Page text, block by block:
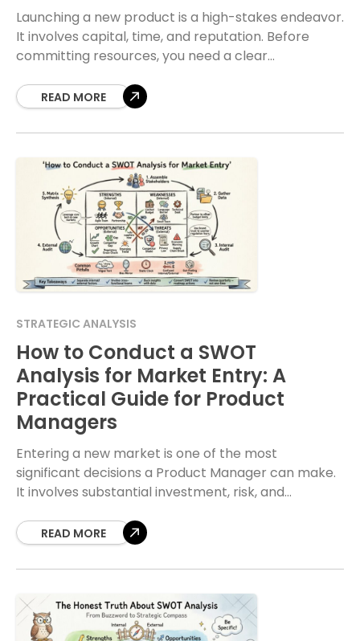
Launching a new product is a high-stakes endeavor.
It involves capital, time, and reputation. Before
committing resources, you need a clear
provides this
READ MORE
STRATEGIC ANALYSIS
How to Conduct a SWOT
Analysis for Market Entry: A
Practical Guide for Product
Managers
Entering a new market is one of the most
significant decisions a Product Manager can make.
It involves substantial investment, risk, and
you need clarity
READ MORE